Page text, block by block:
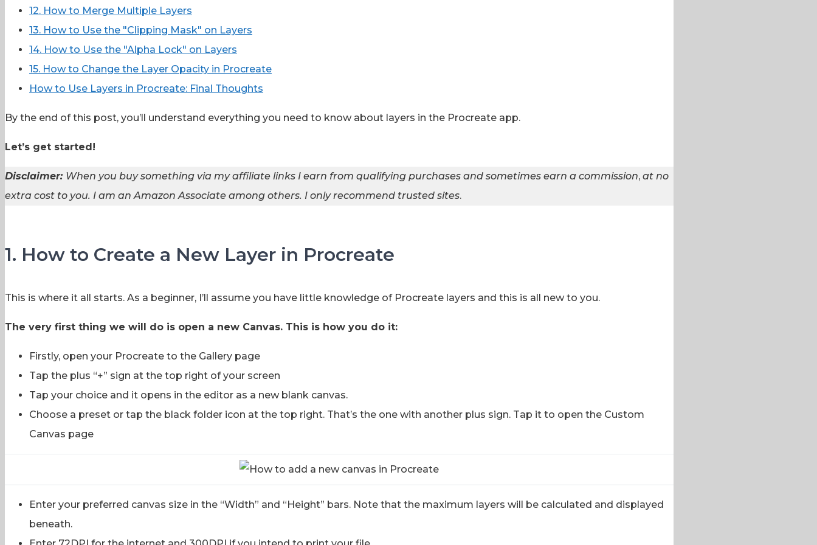
12. How to Merge Multiple Layers
13. How to Use the "Clipping Mask" on Layers
14. How to Use the "Alpha Lock" on Layers
15. How to Change the Layer Opacity in Procreate
How to Use Layers in Procreate: Final Thoughts
By the end of this post, you’ll understand everything you need to know about layers in the Procreate app.
Let’s get started!
Disclaimer: When you buy something via my affiliate links I earn from qualifying purchases and sometimes earn a commission, at no
extra cost to you. I am an Amazon Associate among others. I only recommend trusted sites.
1. How to Create a New Layer in Procreate
This is where it all starts. As a beginner, I’ll assume you have little knowledge of Procreate layers and this is all new to you.
The very first thing we will do is open a new Canvas. This is how you do it:
Firstly, open your Procreate to the Gallery page
Tap the plus “+” sign at the top right of your screen
Tap your choice and it opens in the editor as a new blank canvas.
Choose a preset or tap the black folder icon at the top right. That’s the one with another plus sign. Tap it to open the Custom
Canvas page
Enter your preferred canvas size in the “Width” and “Height” bars. Note that the maximum layers will be calculated and displayed
beneath.